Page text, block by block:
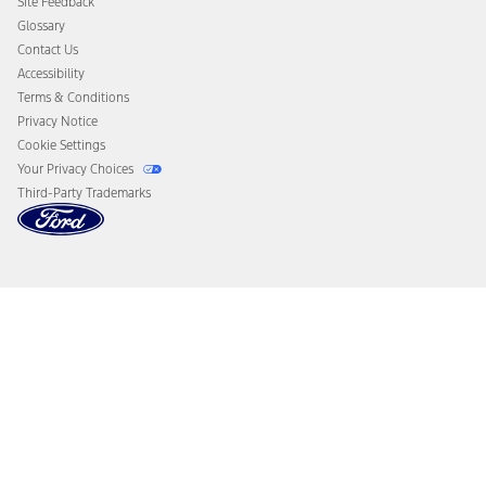
Glossary
Contact Us
Accessibility
Terms & Conditions
Privacy Notice
Cookie Settings
Your Privacy Choices
Third-Party Trademarks